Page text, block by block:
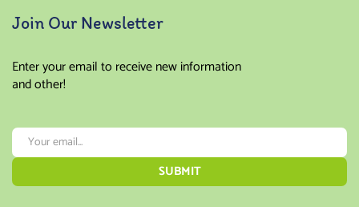
Join Our Newsletter
Enter your email to receive new information
and other!